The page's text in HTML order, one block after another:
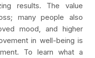
results. The value
many people also
mood, and higher
in well-being is
To learn what a